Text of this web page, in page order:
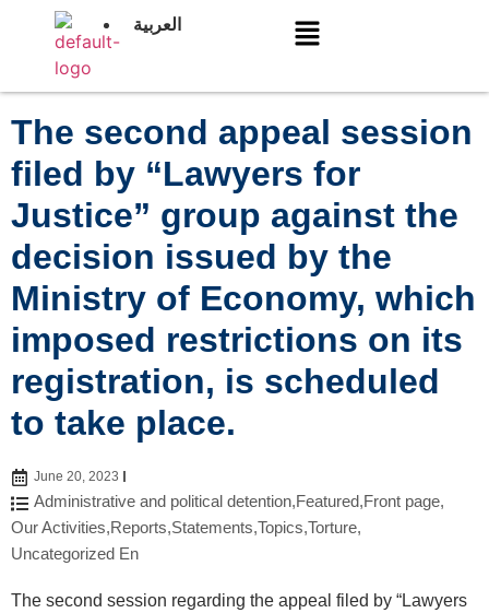
العربية
The second appeal session
filed by “Lawyers for
Justice” group against the
decision issued by the
Ministry of Economy, which
imposed restrictions on its
registration, is scheduled
to take place.
June 20, 2023
Administrative and political detention,Featured,Front page,
Our Activities,Reports,Statements,Topics,Torture,
Uncategorized En
The second session regarding the appeal filed by “Lawyers